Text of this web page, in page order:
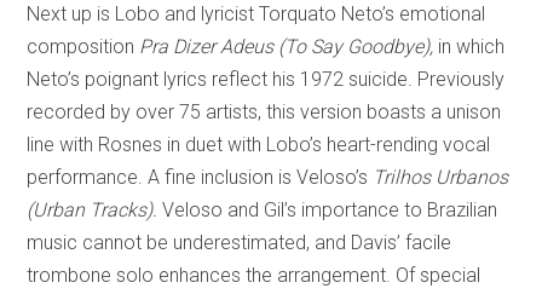
Next up is Lobo and lyricist Torquato Neto’s emotional
composition Pra Dizer Adeus (To Say Goodbye), in which
Neto’s poignant lyrics reflect his 1972 suicide. Previously
recorded by over 75 artists, this version boasts a unison
line with Rosnes in duet with Lobo’s heart-rending vocal
performance. A fine inclusion is Veloso’s Trilhos Urbanos
(Urban Tracks).Veloso and Gil’s importance to Brazilian
music cannot be underestimated, and Davis’ facile
trombone solo enhances the arrangement. Of special